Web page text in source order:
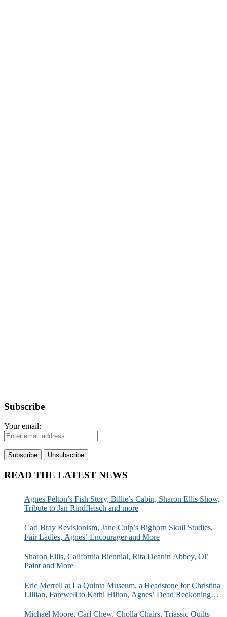
Subscribe
Your email:
READ THE LATEST NEWS
Agnes Pelton’s Fish Story, Billie’s Cabin, Sharon Ellis Show,
Tribute to Jan Rindfleisch and more
Carl Bray Revisionism, Jane Culp’s Bighorn Skull Studies,
Fair Ladies, Agnes’ Encourager and More
Sharon Ellis, California Biennial, Rita Deanin Abbey, Ol’
Paint and More
Eric Merrell at La Quinta Museum, a Headstone for Christina
Lillian, Farewell to Kathi Hilton, Agnes’ Dead Reckoning
Michael Moore, Carl Chew, Cholla Chairs, Triassic Quilts